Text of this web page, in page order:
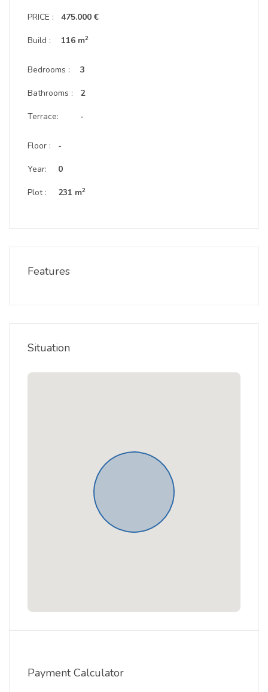
PRICE :
Build :
475.000 €
116 m2
Bedrooms :
Bathrooms :
Terrace:
3
2
-
Floor :
Year:
Plot :
-
0
231 m2
Features
Situation
Payment Calculator